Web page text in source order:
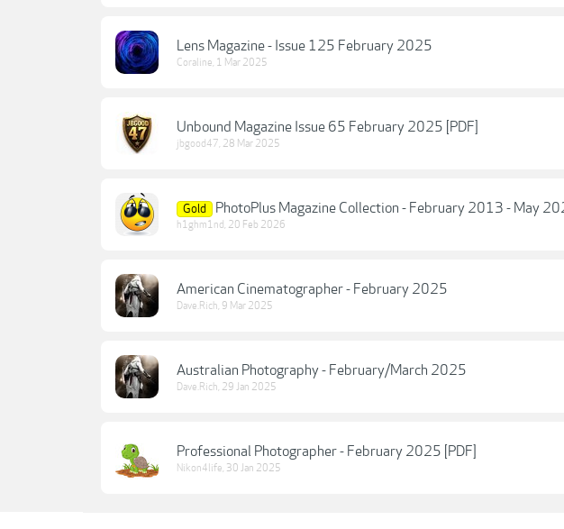
Lens Magazine - Issue 125 February 2025
Coraline, 1 Mar 2025
Unbound Magazine Issue 65 February 2025 [PDF]
jbgood47, 28 Mar 2025
Gold PhotoPlus Magazine Collection - February 2013 - May
h1ghm1nd, 20 Feb 2026
American Cinematographer - February 2025
Dave.Rich, 9 Mar 2025
Australian Photography - February/March 2025
Dave.Rich, 29 Jan 2025
Professional Photographer - February 2025 [PDF]
Nikon4life, 30 Jan 2025